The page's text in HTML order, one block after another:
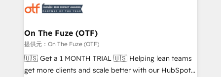
results, fast. ⚙️CRM & RevOps: Align all Hubs to your
🎯Demand Gen & ABM: Drive pipeline with inbound,
ABM, AEO, SEO, & paid media. 👩‍💻Web Design:
Build high-performing websites with UX, messaging,
& conversion strategy that drive results. 🤖AI
On The Fuze (OTF)
提供元：On The Fuze (OTF)
🇺🇸 Get a 1 MONTH TRIAL 🇺🇸 Helping lean teams
get more clients and scale better with our HubSpot